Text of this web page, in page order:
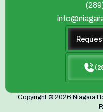
Copyright © 2026 Niagara